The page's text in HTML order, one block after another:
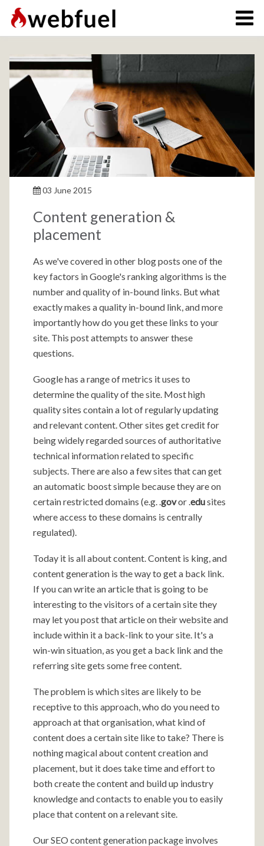
03 June 2015
Content generation &
placement
As we've covered in other blog posts one of the
key factors in Google's ranking algorithms is the
number and quality of in-bound links. But what
exactly makes a quality in-bound link, and more
importantly how do you get these links to your
site. This post attempts to answer these
questions.
Google has a range of metrics it uses to
determine the quality of the site. Most high
quality sites contain a lot of regularly updating
and relevant content. Other sites get credit for
being widely regarded sources of authoritative
technical information related to specific
subjects. There are also a few sites that can get
an automatic boost simple because they are on
certain restricted domains (e.g. .govor .edusites
where access to these domains is centrally
regulated).
Today it is all about content. Content is king, and
content generation is the way to get a back link.
If you can write an article that is going to be
interesting to the visitors of a certain site they
may let you post that article on their website and
include within it a back-link to your site. It's a
win-win situation, as you get a back link and the
referring site gets some free content.
The problem is which sites are likely to be
receptive to this approach, who do you need to
approach at that organisation, what kind of
content does a certain site like to take? There is
nothing magical about content creation and
placement, but it does take time and effort to
both create the content and build up industry
knowledge and contacts to enable you to easily
place that content on a relevant site.
Our SEO content generation package involves